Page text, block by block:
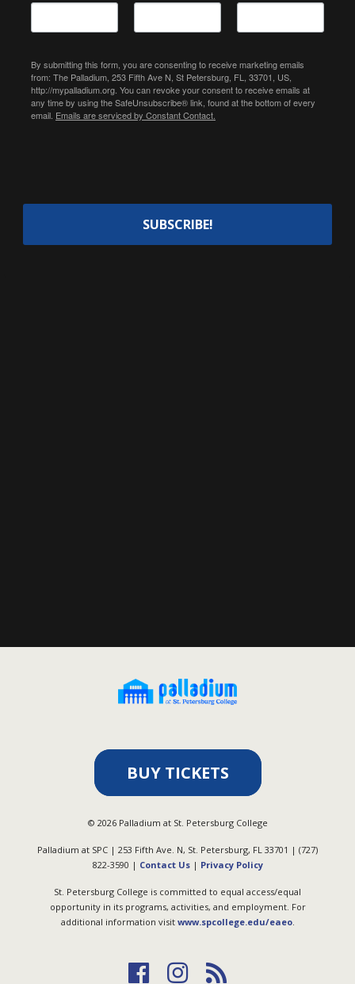
By submitting this form, you are consenting to receive marketing emails
from: The Palladium, 253 Fifth Ave N, St Petersburg, FL, 33701, US,
http://mypalladium.org. You can revoke your consent to receive emails at
any time by using the SafeUnsubscribe® link, found at the bottom of every
email. Emails are serviced by Constant Contact.
SUBSCRIBE!
BUY TICKETS
© 2026Palladium at St. Petersburg College
Palladium at SPC | 253 Fifth Ave. N, St. Petersburg, FL 33701 | (727)
822-3590 | Contact Us| Privacy Policy
St. Petersburg College is committed to equal access/equal
opportunity in its programs, activities, and employment. For
additional information visit www.spcollege.edu/eaeo.